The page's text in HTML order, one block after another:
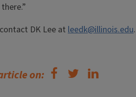
DK Lee at leedk@illinois.edu.
on: